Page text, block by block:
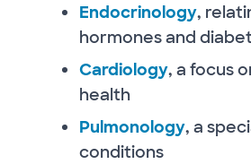
Endocrinology,
hormones and
Cardiology, a focus
health
Pulmonology, a
conditions